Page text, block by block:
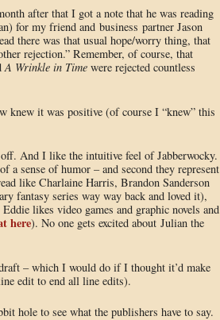
after that I got a note that he was reading
for my friend and business partner Jason
there was that usual hope/worry thing, that
rejection.” Remember, of course, that
A Wrinkle in Timewere rejected countless
knew it was positive (of course I “knew” this
And I like the intuitive feel of Jabberwocky.
sense of humor – and second they represent
like Charlaine Harris, Brandon Sanderson
fantasy series way way back and loved it),
likes video games and graphic novels and
here). No one gets excited about Julian the
– which I would do if I thought it’d make
edit to end all line edits).
hole to see what the publishers have to say.